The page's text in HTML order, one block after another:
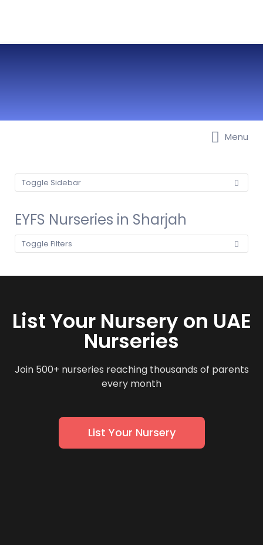
Best Nurseries, Preschools and
Sharjah, Ajman, Fujairah, RAK, UAQ
Menu
Toggle Sidebar
EYFS Nurseries in Sharjah
Toggle Filters
List Your Nursery on UAE
Nurseries
Join 500+ nurseries reaching thousands of parents
every month
List Your Nursery